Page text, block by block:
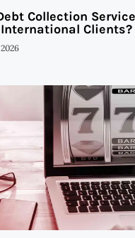
Collection
Clients?